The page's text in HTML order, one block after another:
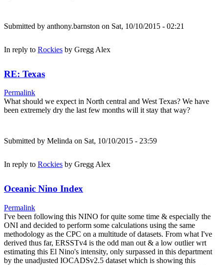
Submitted by anthony.barnston on Sat, 10/10/2015 - 02:21
In reply to Rockies by Gregg Alex
RE: Texas
Permalink
What should we expect in North central and West Texas? We have
been extremely dry the last few months will it stay that way?
Submitted by Melinda on Sat, 10/10/2015 - 23:59
In reply to Rockies by Gregg Alex
Oceanic Nino Index
Permalink
I've been following this NINO for quite some time & especially the
ONI and decided to perform some calculations using the same
methodology as the CPC on a multitude of datasets. From what I've
derived thus far, ERSSTv4 is the odd man out & a low outlier wrt
estimating this El Nino's intensity, only surpassed in this department
by the unadjusted IOCADSv2.5 dataset which is showing this